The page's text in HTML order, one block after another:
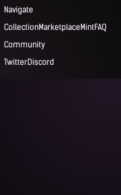
Navigate
CollectionMarketplaceMintFAQ
Community
TwitterDiscord